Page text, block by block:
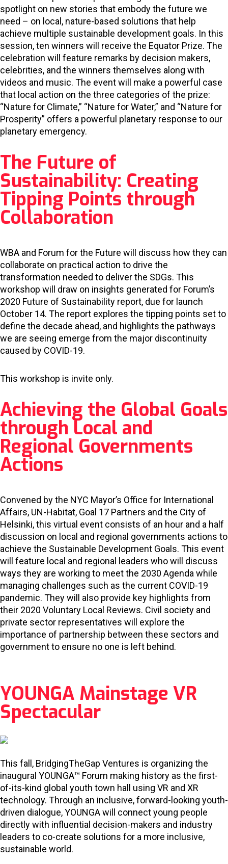
spotlight on new stories that embody the future we
need – on local, nature-based solutions that help
achieve multiple sustainable development goals. In this
session, ten winners will receive the Equator Prize. The
celebration will feature remarks by decision makers,
celebrities, and the winners themselves along with
videos and music. The event will make a powerful case
that local action on the three categories of the prize:
“Nature for Climate,” “Nature for Water,” and “Nature for
Prosperity” offers a powerful planetary response to our
planetary emergency.
The Future of
Sustainability: Creating
Tipping Points through
Collaboration
WBA and Forum for the Future will discuss how they can
collaborate on practical action to drive the
transformation needed to deliver the SDGs. This
workshop will draw on insights generated for Forum’s
2020 Future of Sustainability report, due for launch
October 14. The report explores the tipping points set to
define the decade ahead, and highlights the pathways
we are seeing emerge from the major discontinuity
caused by COVID-19.
This workshop is invite only.
Achieving the Global Goals
through Local and
Regional Governments
Actions
Convened by the NYC Mayor’s Office for International
Affairs, UN-Habitat, Goal 17 Partners and the City of
Helsinki, this virtual event consists of an hour and a half
discussion on local and regional governments actions to
achieve the Sustainable Development Goals. This event
will feature local and regional leaders who will discuss
ways they are working to meet the 2030 Agenda while
managing challenges such as the current COVID-19
pandemic. They will also provide key highlights from
their 2020 Voluntary Local Reviews. Civil society and
private sector representatives will explore the
importance of partnership between these sectors and
government to ensure no one is left behind.
YOUNGA Mainstage VR
Spectacular
This fall, BridgingTheGap Ventures is organizing the
inaugural YOUNGA™ Forum making history as the first-
of-its-kind global youth town hall using VR and XR
technology. Through an inclusive, forward-looking youth-
driven dialogue, YOUNGA will connect young people
directly with influential decision-makers and industry
leaders to co-create solutions for a more inclusive,
sustainable world.